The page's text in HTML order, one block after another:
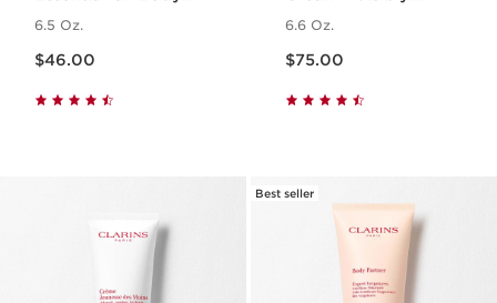
6.5 Oz.
$46.00
Tightening
6.6 Oz.
$75.00
Best seller